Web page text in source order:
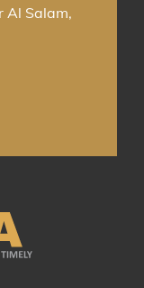
Al Salam,